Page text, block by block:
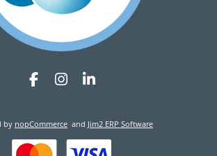
by nopCommerce and Jim2 ERP Software